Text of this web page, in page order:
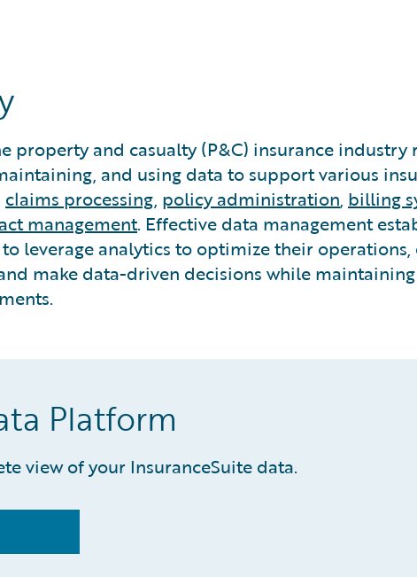
property and casualty (P&C) insurance industry
and using data to support various
claims processing, policy administration, billing
management. Effective data management
leverage analytics to optimize their operations,
make data-driven decisions while
Platform
view of your InsuranceSuite data.